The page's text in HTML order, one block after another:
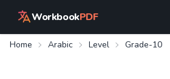
WorkbookPDF
Home Arabic Level Grade-10